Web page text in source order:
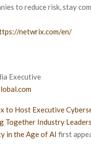
to reduce risk, stay
netwrix.com/en/
Executive
to Host Executive
Together Industry
in the Age of AI first